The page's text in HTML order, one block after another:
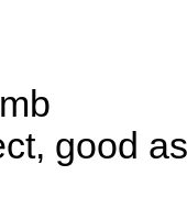
good